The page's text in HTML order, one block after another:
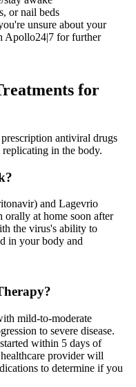
or nail beds
unsure about your
Apollo24|7 for further
for
antiviral drugs
in the body.
and Lagevrio
orally at home soon after
the virus's ability to
in your body and
mild-to-moderate
to severe disease.
within 5 days of
provider will
to determine if you